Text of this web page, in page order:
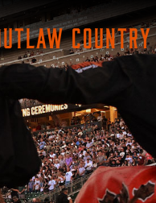
COUNTRY